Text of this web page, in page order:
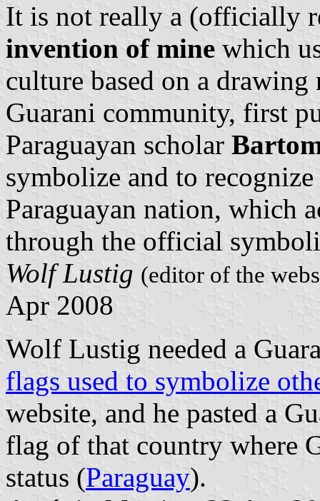
It is not really a (officially
invention of mine which
culture based on a
Guarani community, first
Paraguayan scholar
symbolize and to
Paraguayan nation, which
through the official
Wolf Lustig (editor of the
Apr 2008
Wolf Lustig needed a
flags used to symbolize
website, and he pasted a
flag of that country where
status (Paraguay).